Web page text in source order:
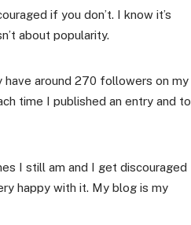
if you don’t. I know it’s
about popularity.
around 270 followers on my
time I published an entry and to
I still am and I get discouraged
happy with it. My blog is my